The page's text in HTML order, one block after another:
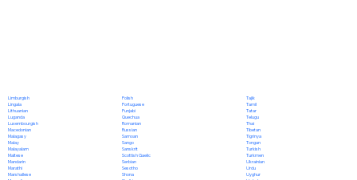
Limburgish
Lingala
Lithuanian
Luganda
Luxembourgish
Macedonian
Malagasy
Malay
Malayalam
Maltese
Mandarin
Marathi
Marshallese
Polish
Portuguese
Punjabi
Quechua
Romanian
Russian
Samoan
Sango
Sanskrit
Scottish Gaelic
Serbian
Sesotho
Shona
Tajik
Tamil
Tatar
Telugu
Thai
Tibetan
Tigrinya
Tongan
Turkish
Turkmen
Ukrainian
Urdu
Uyghur